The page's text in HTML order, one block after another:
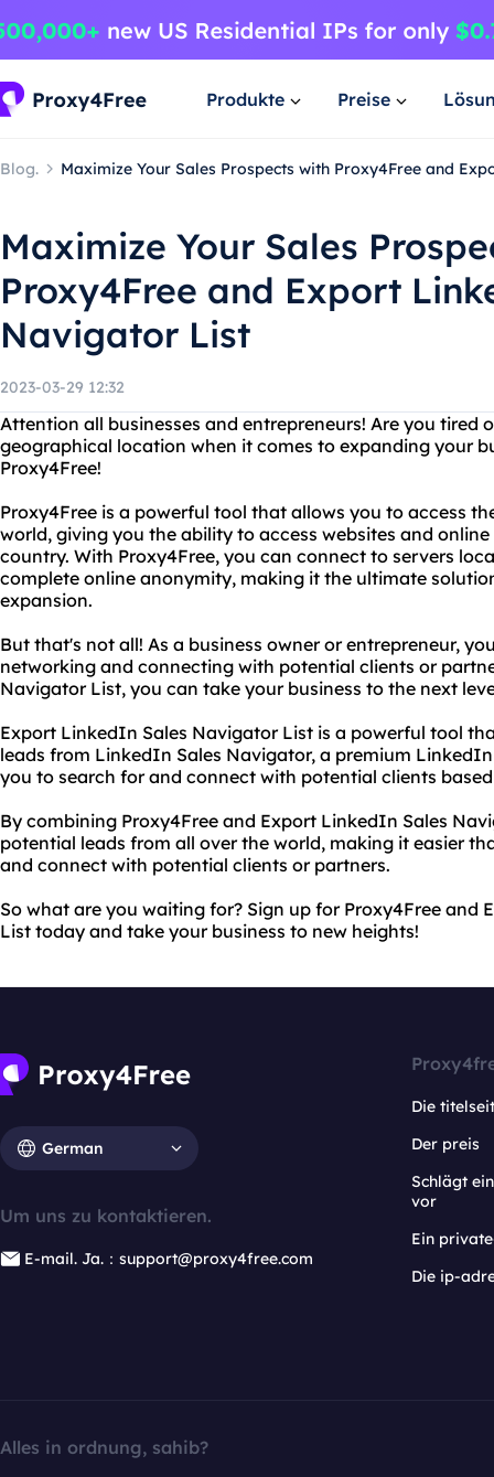
Produkte Preise
Blog. Maximize Your Sales Prospects with Proxy4Free and
Maximize Your Sales
Proxy4Free and Export
Navigator List
2023-03-29 12:32
Attention all businesses and entrepreneurs! Are you tired
geographical location when it comes to expanding your
Proxy4Free!
Proxy4Free is a powerful tool that allows you to access
world, giving you the ability to access websites and
country. With Proxy4Free, you can connect to servers
complete online anonymity, making it the ultimate
expansion.
But that's not all! As a business owner or entrepreneur,
networking and connecting with potential clients or
Navigator List, you can take your business to the next
Export LinkedIn Sales Navigator List is a powerful tool
leads from LinkedIn Sales Navigator, a premium
you to search for and connect with potential clients
By combining Proxy4Free and Export LinkedIn Sales
potential leads from all over the world, making it easier
and connect with potential clients or partners.
So what are you waiting for? Sign up for Proxy4Free and
List today and take your business to new heights!
German
Um uns zu kontaktieren.
E-mail. Ja.：support@proxy4free.com
Die
Der preis
Schlägt
vor
Ein
Die ip-
Alles in ordnung, sahib?